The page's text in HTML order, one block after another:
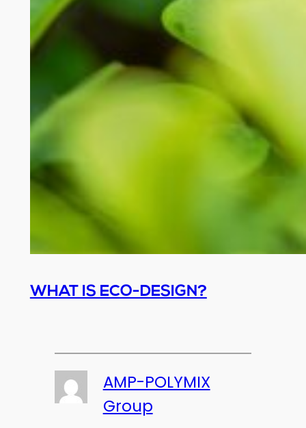
WHAT IS ECO-DESIGN?
AMP-POLYMIX
Group